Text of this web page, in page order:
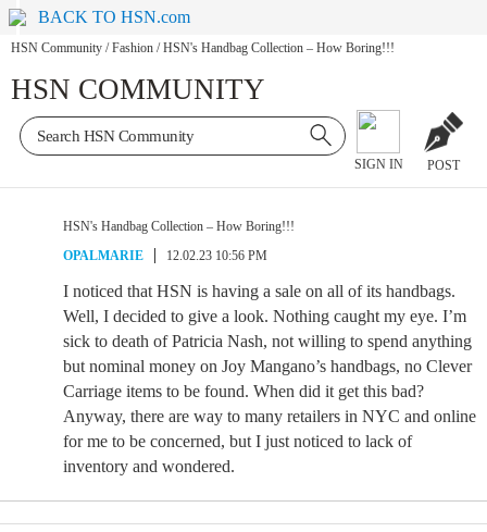
BACK TO HSN.com
HSN Community / Fashion / HSN's Handbag Collection – How Boring!!!
HSN COMMUNITY
SIGN IN POST
HSN's Handbag Collection – How Boring!!!
OPALMARIE
12.02.23 10:56 PM
I noticed that HSN is having a sale on all of its handbags.
Well, I decided to give a look. Nothing caught my eye. I’m
sick to death of Patricia Nash, not willing to spend anything
but nominal money on Joy Mangano’s handbags, no Clever
Carriage items to be found. When did it get this bad?
Anyway, there are way to many retailers in NYC and online
for me to be concerned, but I just noticed to lack of
inventory and wondered.